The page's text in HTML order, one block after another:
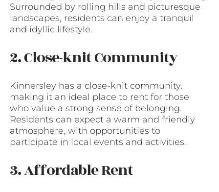
Surrounded by rolling hills and picturesque
landscapes, residents can enjoy a tranquil
and idyllic lifestyle.
2. Close-knit Community
Kinnersley has a close-knit community,
making it an ideal place to rent for those
who value a strong sense of belonging.
Residents can expect a warm and friendly
atmosphere, with opportunities to
participate in local events and activities.
3. Affordable Rent